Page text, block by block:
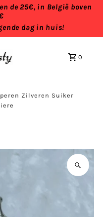
de 25€, in België boven
dag in huis!
0
Zilveren Suiker